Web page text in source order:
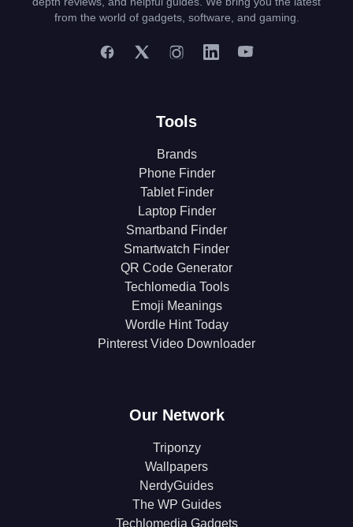
from the world of gadgets, software, and gaming.
Tools
Brands
Phone Finder
Tablet Finder
Laptop Finder
Smartband Finder
Smartwatch Finder
QR Code Generator
Techlomedia Tools
Emoji Meanings
Wordle Hint Today
Pinterest Video Downloader
Our Network
Triponzy
Wallpapers
NerdyGuides
The WP Guides
Techlomedia Gadgets